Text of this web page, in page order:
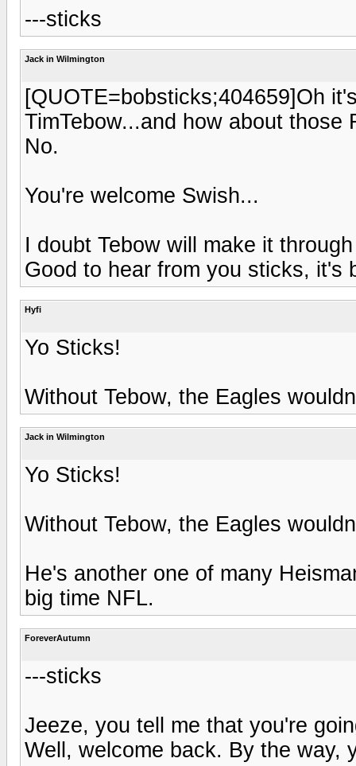
---sticks
Jack in Wilmington
[QUOTE=bobsticks;404659]Oh
TimTebow...and how about
No.
You're welcome Swish...
I doubt Tebow will make it
Good to hear from you sticks, it's
Hyfi
Yo Sticks!
Without Tebow, the Eagles
Jack in Wilmington
Yo Sticks!
Without Tebow, the Eagles
He's another one of many
big time NFL.
ForeverAutumn
---sticks
Jeeze, you tell me that you're
Well, welcome back. By the way,